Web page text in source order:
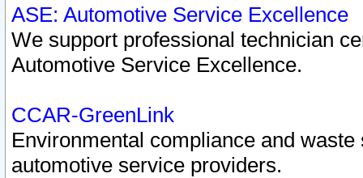
ASE: Automotive Service Excellence
We support professional technician
Automotive Service Excellence.
CCAR-GreenLink
Environmental compliance and
automotive service providers.